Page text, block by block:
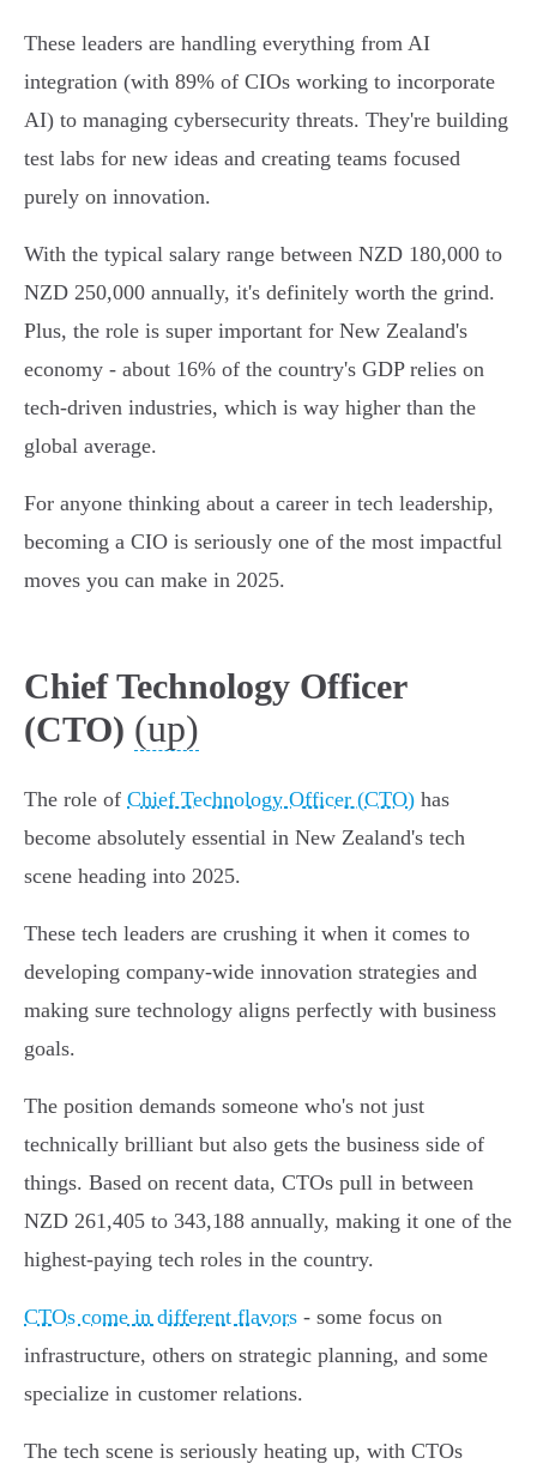
These leaders are handling everything from AI
integration (with 89% of CIOs working to incorporate
AI) to managing cybersecurity threats. They're building
test labs for new ideas and creating teams focused
purely on innovation.
With the typical salary range between NZD 180,000 to
NZD 250,000 annually, it's definitely worth the grind.
Plus, the role is super important for New Zealand's
economy - about 16% of the country's GDP relies on
tech-driven industries, which is way higher than the
global average.
For anyone thinking about a career in tech leadership,
becoming a CIO is seriously one of the most impactful
moves you can make in 2025.
Chief Technology Officer
(CTO) (up)
The role of Chief Technology Officer (CTO) has
become absolutely essential in New Zealand's tech
scene heading into 2025.
These tech leaders are crushing it when it comes to
developing company-wide innovation strategies and
making sure technology aligns perfectly with business
goals.
The position demands someone who's not just
technically brilliant but also gets the business side of
things. Based on recent data, CTOs pull in between
NZD 261,405 to 343,188 annually, making it one of the
highest-paying tech roles in the country.
CTOs come in different flavors - some focus on
infrastructure, others on strategic planning, and some
specialize in customer relations.
The tech scene is seriously heating up, with CTOs